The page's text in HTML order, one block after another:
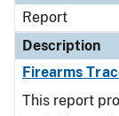
Report
Description
Firearms
This report